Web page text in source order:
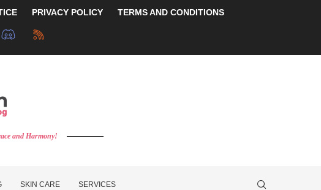
PRIVACY POLICY TERMS AND CONDITIONS
and Harmony!
SKIN CARE SERVICES